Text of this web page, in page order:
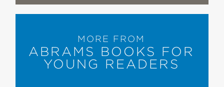
MORE FROM
ABRAMS BOOKS FOR
YOUNG READERS